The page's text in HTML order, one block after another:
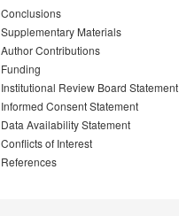
Conclusions
Supplementary Materials
Author Contributions
Funding
Institutional Review Board Statement
Informed Consent Statement
Data Availability Statement
Conflicts of Interest
References